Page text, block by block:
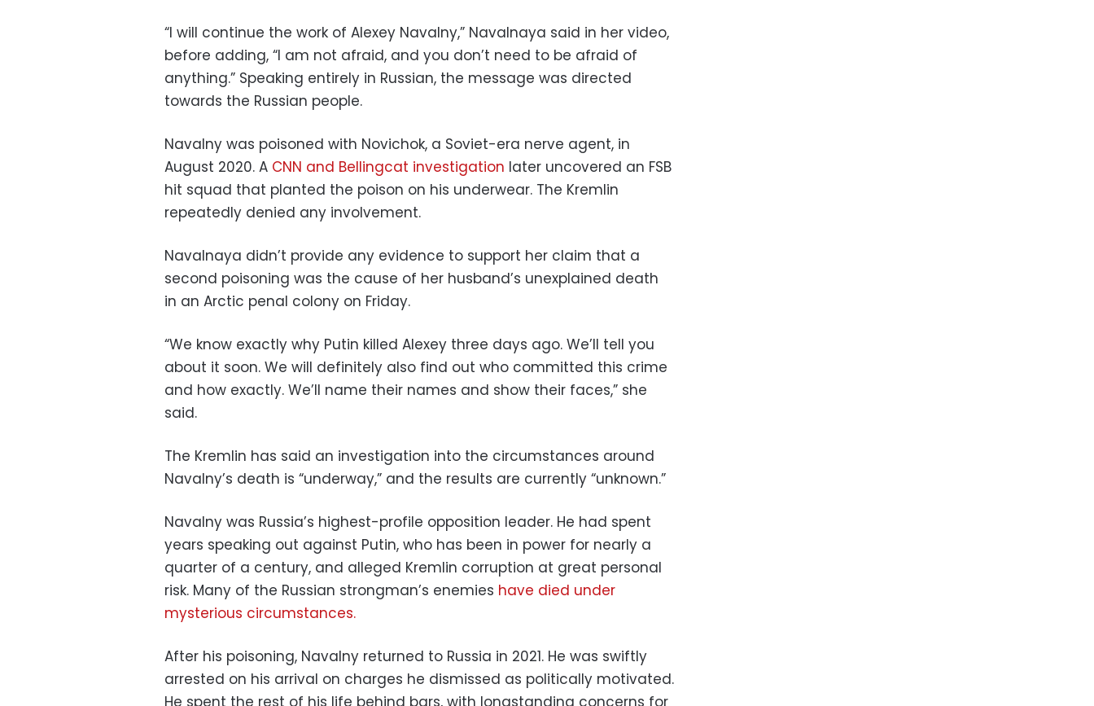
“I will continue the work of Alexey Navalny,” Navalnaya said in her video,
before adding, “I am not afraid, and you don’t need to be afraid of
anything.” Speaking entirely in Russian, the message was directed
towards the Russian people.
Navalny was poisoned with Novichok, a Soviet-era nerve agent, in
August 2020. A CNN and Bellingcat investigation later uncovered an FSB
hit squad that planted the poison on his underwear. The Kremlin
repeatedly denied any involvement.
Navalnaya didn’t provide any evidence to support her claim that a
second poisoning was the cause of her husband’s unexplained death
in an Arctic penal colony on Friday.
“We know exactly why Putin killed Alexey three days ago. We’ll tell you
about it soon. We will definitely also find out who committed this crime
and how exactly. We’ll name their names and show their faces,” she
said.
The Kremlin has said an investigation into the circumstances around
Navalny’s death is “underway,” and the results are currently “unknown.”
Navalny was Russia’s highest-profile opposition leader. He had spent
years speaking out against Putin, who has been in power for nearly a
quarter of a century, and alleged Kremlin corruption at great personal
risk. Many of the Russian strongman’s enemies have died under
mysterious circumstances.
After his poisoning, Navalny returned to Russia in 2021. He was swiftly
arrested on his arrival on charges he dismissed as politically motivated.
He spent the rest of his life behind bars, with longstanding concerns for